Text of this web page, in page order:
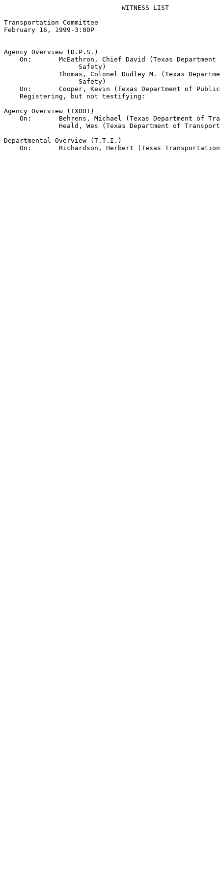
                              WITNESS LIST
Transportation Committee
February 16, 1999-3:00P
Agency Overview (D.P.S.)
On:       McEathron, Chief David (Texas Department
                   Safety)
Thomas, Colonel Dudley M. (Texas
                   Safety)
On:       Cooper, Kevin (Texas Department of
    Registering, but not testifying:
Agency Overview (TXDOT)
On:       Behrens, Michael (Texas Department of
Heald, Wes (Texas Department of
Departmental Overview (T.T.I.)